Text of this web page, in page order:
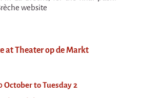
website
at Theater op de Markt
October to Tuesday 2